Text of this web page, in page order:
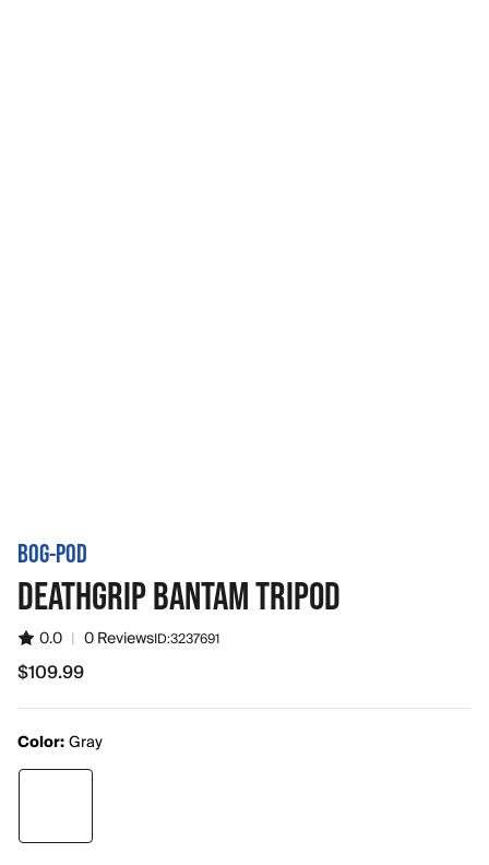
BOG-POD
DEATHGRIP BANTAM TRIPOD
0.0 | 0 ReviewsID:3237691
$109.99
$109.99
Color:Gray